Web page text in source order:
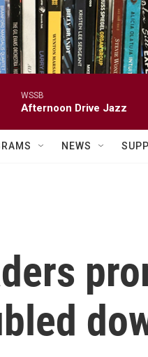
WSSB
Afternoon Drive Jazz
NEWS